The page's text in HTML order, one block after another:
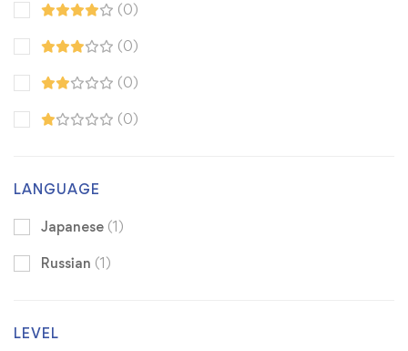
(0)
(0)
(0)
(0)
LANGUAGE
Japanese (1)
Russian (1)
LEVEL